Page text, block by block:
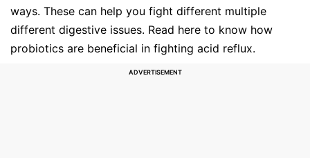
ways. These can help you fight different multiple
different digestive issues. Read here to know how
probiotics are beneficial in fighting acid reflux.